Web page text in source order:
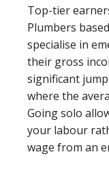
Top-tier
Plumbers
specialise in
their gross
significant
where the
Going solo
your labour
wage from an